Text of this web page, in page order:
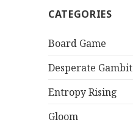
CATEGORIES
Board Game
Desperate Gambit
Entropy Rising
Gloom